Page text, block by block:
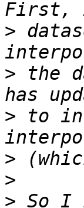
>
> the
> to
>
>
> So I